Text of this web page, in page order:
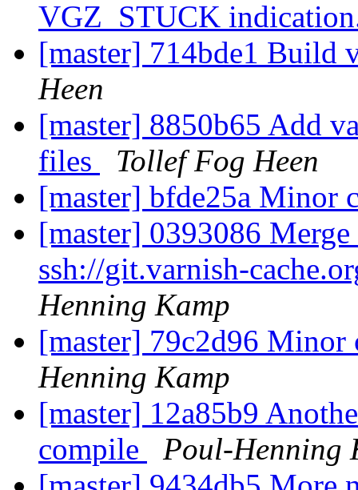
VGZ_STUCK
[master] 714bde1 Build
Heen
[master] 8850b65 Add
files
Tollef Fog Heen
[master] bfde25a Minor
[master] 0393086
ssh://git.varnish-
Henning Kamp
[master] 79c2d96
Henning Kamp
[master] 12a85b9
compile
Poul-Henning